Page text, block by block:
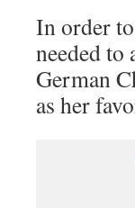
In order
needed to
German
as her